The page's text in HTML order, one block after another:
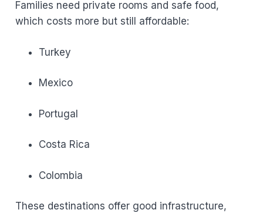
Families need private rooms and safe food,
which costs more but still affordable:
Turkey
Mexico
Portugal
Costa Rica
Colombia
These destinations offer good infrastructure,